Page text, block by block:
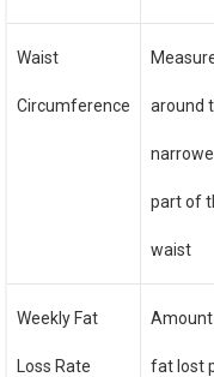
Waist
Circumference around
part of
waist
Weekly Fat
Loss Rate fat lost